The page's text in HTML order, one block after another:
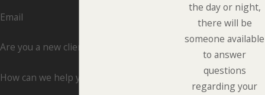
Email
Are you a new client?
How can we help you?
the day or night,
there will be
someone available
to answer
questions
regarding your